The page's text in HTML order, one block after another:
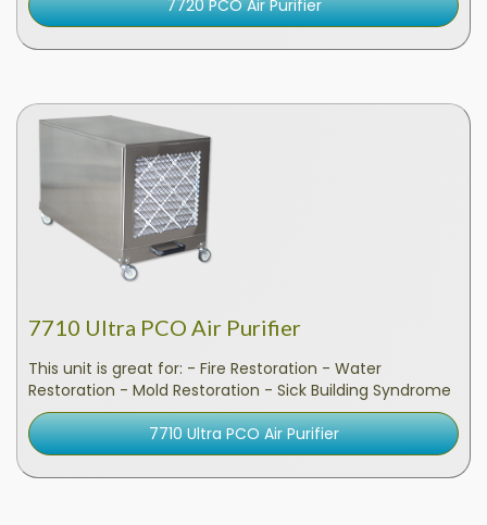
7720 PCO Air Purifier
7710 Ultra PCO Air Purifier
This unit is great for: - Fire Restoration - Water
Restoration - Mold Restoration - Sick Building Syndrome
7710 Ultra PCO Air Purifier